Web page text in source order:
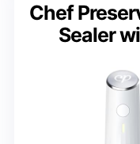
Chef
Sealer